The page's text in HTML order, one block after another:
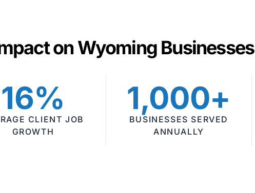
on Wyoming Businesses
16%
CLIENT JOB
GROWTH
1,000+
BUSINESSES SERVED
ANNUALLY